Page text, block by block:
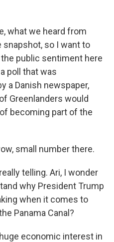
what we heard from
so I want to
public sentiment here
poll that was
a Danish newspaper,
Greenlanders would
becoming part of the
small number there.
telling. Ari, I wonder
why President Trump
when it comes to
Panama Canal?
huge economic interest in